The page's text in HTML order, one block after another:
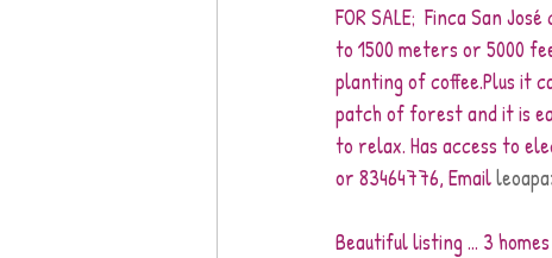
FOR SALE;  Finca San
to 1500 meters or 5000
planting of coffee.Plus it
patch of forest and it is
to relax. Has access to
or 83464776, Email
Beautiful listing ... 3